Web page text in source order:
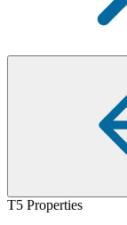
T5 Properties